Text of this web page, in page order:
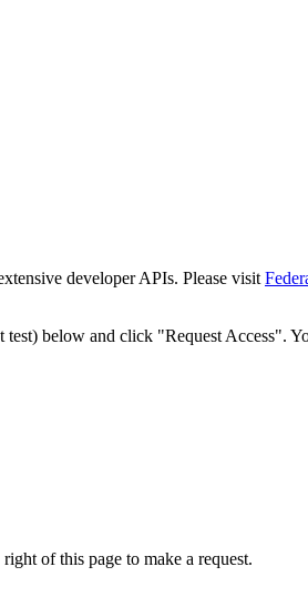
developer APIs. Please visit
below and click "Request Access".
of this page to make a request.